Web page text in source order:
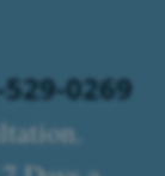
0269